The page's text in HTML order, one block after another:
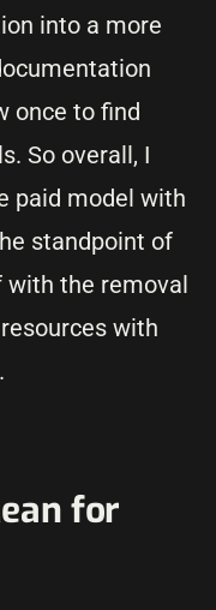
into a more
once to find
So overall, I
paid model with
standpoint of
the removal
with
for